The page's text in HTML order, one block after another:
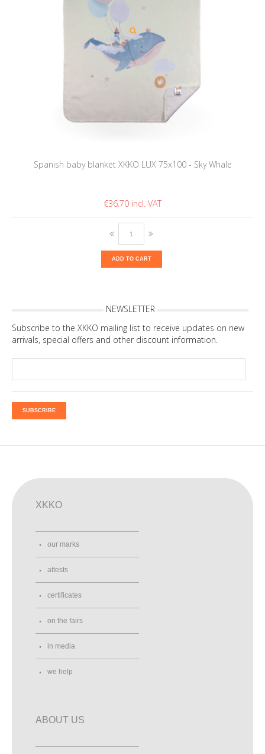
Spanish baby blanket XKKO LUX 75x100 - Sky Whale
€36.70
ADD TO CART
NEWSLETTER
Subscribe to the XKKO mailing list to receive updates on new
arrivals, special offers and other discount information.
SUBSCRIBE
XKKO
our marks
attests
certificates
on the fairs
in media
we help
ABOUT US